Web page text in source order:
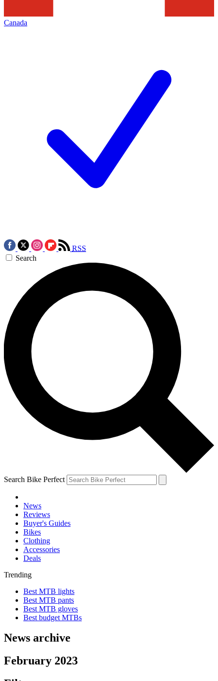
Canada
RSS
Search
Search Bike Perfect
News
Reviews
Buyer's Guides
Bikes
Clothing
Accessories
Deals
Trending
Best MTB lights
Best MTB pants
Best MTB gloves
Best budget MTBs
News archive
February 2023